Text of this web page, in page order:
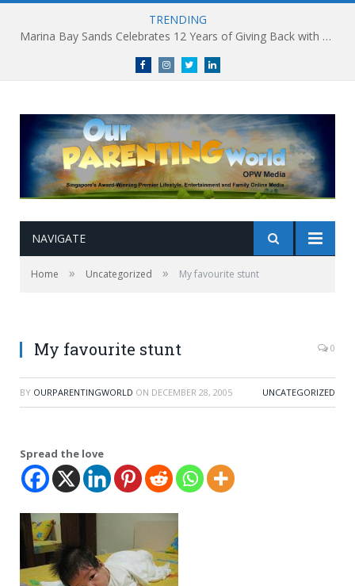
TRENDING
Marina Bay Sands Celebrates 12 Years of Giving Back with Sands for Singapore Charity Festival 2026
FacebookInstagramTwitterlinkedin
NAVIGATE
Home » Uncategorized » My favourite stunt
My favourite stunt 0
BY OURPARENTINGWORLD ON DECEMBER 28, 2005 UNCATEGORIZED
Spread the love